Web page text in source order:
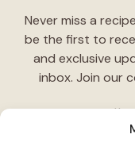
Never miss a
be the first to
and exclusive
inbox. Join our